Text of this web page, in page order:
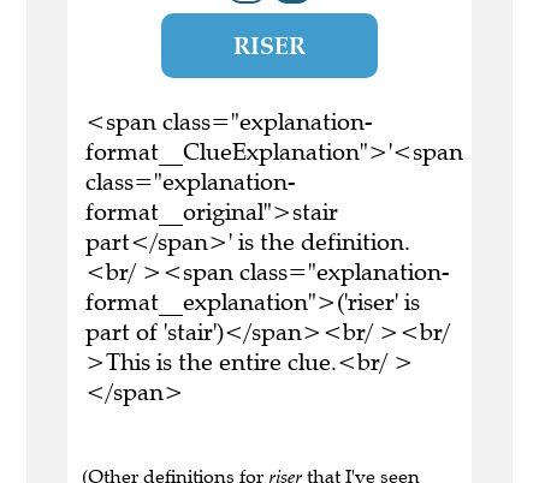
RISER
<span class="explanation-
format__ClueExplanation">'<span
class="explanation-
format__original">stair
part</span>' is the definition.
<br/ ><span class="explanation-
format__explanation">('riser' is
part of 'stair')</span><br/ ><br/
>This is the entire clue.<br/ >
</span>
(Other definitions for riser that I've seen